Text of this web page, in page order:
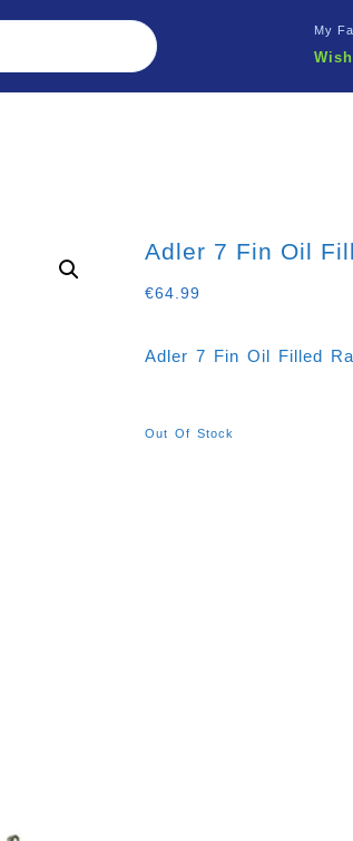
My
Adler 7 Fin Oil
€64.99
Adler 7 Fin Oil Filled
Out Of Stock